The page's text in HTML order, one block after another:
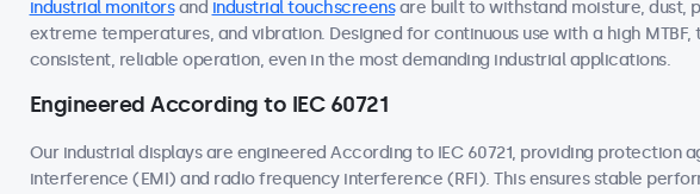
industrial monitorsand industrial touchscreensare built to withstand moisture, dust,
extreme temperatures, and vibration. Designed for continuous use with a high MTBF,
consistent, reliable operation, even in the most demanding industrial applications.
Engineered According to IEC 60721
Our industrial displays are engineered According to IEC 60721, providing protection
interference (EMI) and radio frequency interference (RFI). This ensures stable